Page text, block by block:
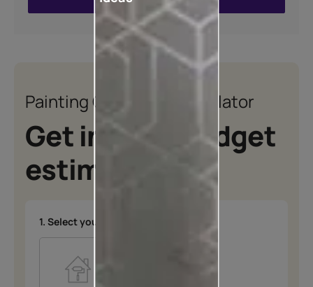
Painting Quotation Calculator
Get instant budget
estimates
1. Select your type of project